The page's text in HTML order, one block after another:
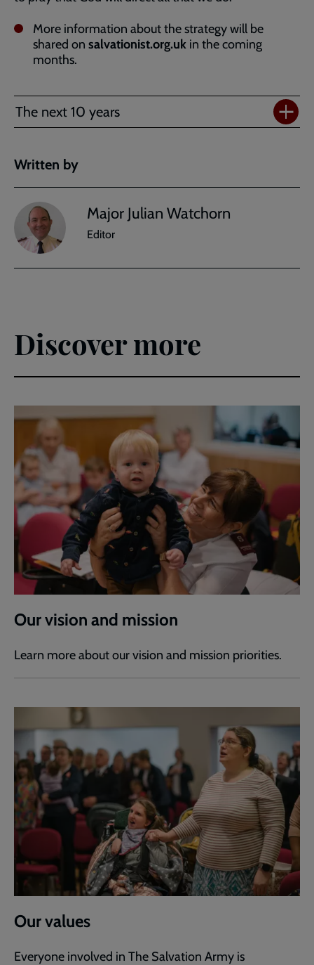
More information about the strategy will be
shared on salvationist.org.uk in the coming
months.
The next 10 years
Written by
Major Julian Watchorn
Editor
Discover more
Our vision and mission
Learn more about our vision and mission priorities.
Our values
Everyone involved in The Salvation Army is